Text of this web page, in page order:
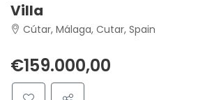
Villa
Cútar, Málaga, Cutar, Spain
€159.000,00